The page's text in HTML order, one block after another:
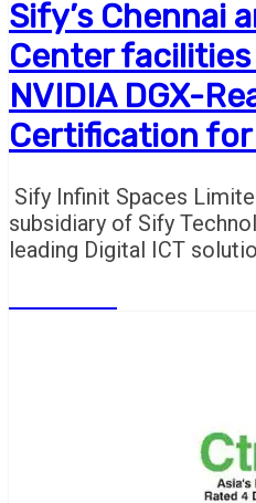
Sify’s Chennai
Center
NVIDIA DGX-
Certification
Sify Infinit Spaces
subsidiary of Sify
leading Digital ICT